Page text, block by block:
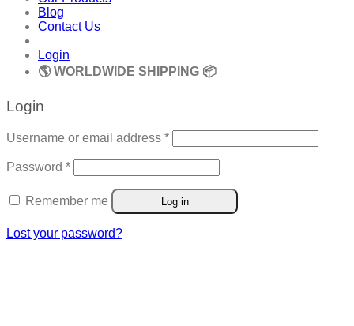
Blog
Contact Us
Login
🌎 WORLDWIDE SHIPPING 📦
Login
Username or email address *Required
Password *Required
Remember me Log in
Lost your password?